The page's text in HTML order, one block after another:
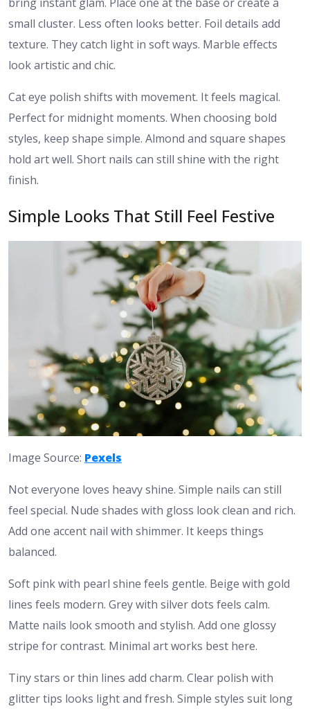
small cluster. Less often looks better. Foil details add
texture. They catch light in soft ways. Marble effects
look artistic and chic.
Cat eye polish shifts with movement. It feels magical.
Perfect for midnight moments. When choosing bold
styles, keep shape simple. Almond and square shapes
hold art well. Short nails can still shine with the right
finish.
Simple Looks That Still Feel Festive
Image Source: Pexels
Not everyone loves heavy shine. Simple nails can still
feel special. Nude shades with gloss look clean and rich.
Add one accent nail with shimmer. It keeps things
balanced.
Soft pink with pearl shine feels gentle. Beige with gold
lines feels modern. Grey with silver dots feels calm.
Matte nails look smooth and stylish. Add one glossy
stripe for contrast. Minimal art works best here.
Tiny stars or thin lines add charm. Clear polish with
glitter tips looks light and fresh. Simple styles suit long